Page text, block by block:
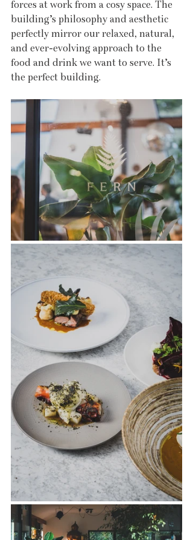
forces at work from a cosy space. The
building’s philosophy and aesthetic
perfectly mirror our relaxed, natural,
and ever-evolving approach to the
food and drink we want to serve. It’s
the perfect building.